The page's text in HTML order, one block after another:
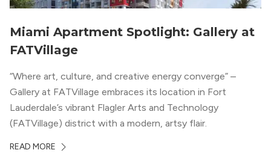
Miami Apartment Spotlight: Gallery at
FATVillage
“Where art, culture, and creative energy converge” –
Gallery at FATVillage embraces its location in Fort
Lauderdale’s vibrant Flagler Arts and Technology
(FATVillage) district with a modern, artsy flair.
READ MORE